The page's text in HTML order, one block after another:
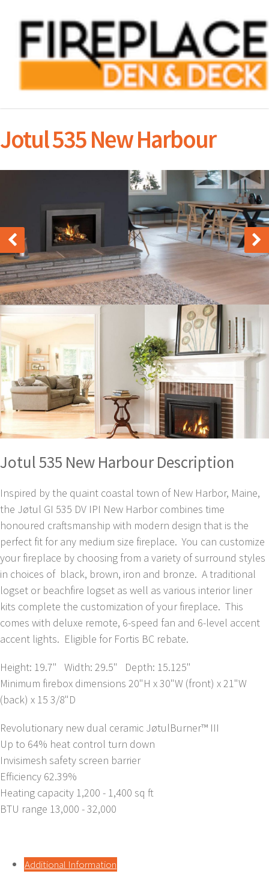
Jotul 535 New Harbour
Jotul 535 New Harbour Description
Inspired by the quaint coastal town of New Harbor, Maine,
the Jøtul GI 535 DV IPI New Harbor combines time
honoured craftsmanship with modern design that is the
perfect fit for any medium size fireplace. You can customize
your fireplace by choosing from a variety of surround styles
in choices of black, brown, iron and bronze. A traditional
logset or beachfire logset as well as various interior liner
kits complete the customization of your fireplace. This
comes with deluxe remote, 6-speed fan and 6-level accent
accent lights. Eligible for Fortis BC rebate.
Height: 19.7" Width: 29.5" Depth: 15.125"
Minimum firebox dimensions 20"H x 30"W (front) x 21"W
(back) x 15 3/8"D
Revolutionary new dual ceramic JøtulBurner™ III
Up to 64% heat control turn down
Invisimesh safety screen barrier
Efficiency 62.39%
Heating capacity 1,200 - 1,400 sq ft
BTU range 13,000 - 32,000
Additional Information